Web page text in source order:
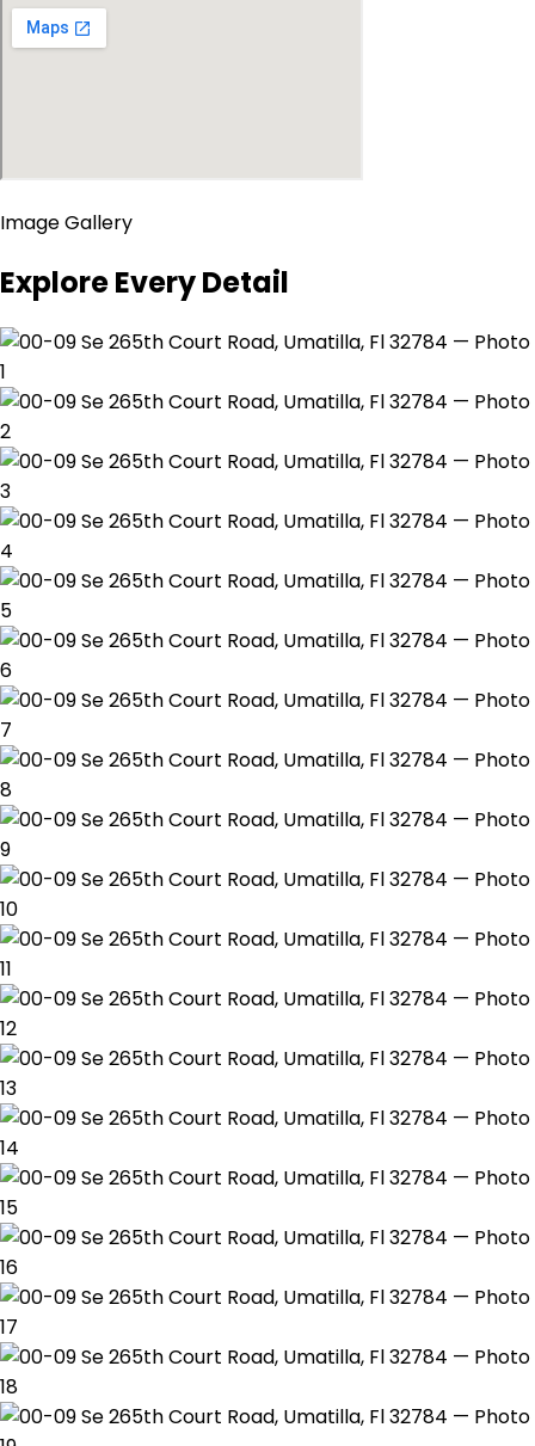
Image Gallery
Explore Every Detail